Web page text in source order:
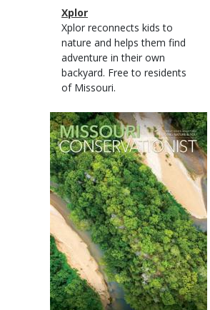
Magazine
Type
Name
Xplor
Magazine
Type
Description
Xplor reconnects kids to
nature and helps them find
adventure in their own
backyard. Free to residents
of Missouri.
Magazine
Cover